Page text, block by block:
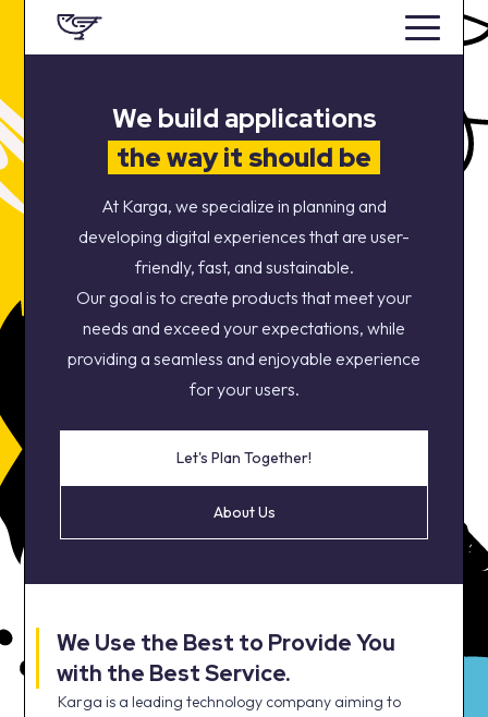
We build applications
the way it should be
At Karga, we specialize in planning and
developing digital experiences that are user-
friendly, fast, and sustainable.
Our goal is to create products that meet your
needs and exceed your expectations, while
providing a seamless and enjoyable experience
for your users.
Let's Plan Together!
About Us
We Use the Best to Provide You
with the Best Service.
Karga is a leading technology company aiming to